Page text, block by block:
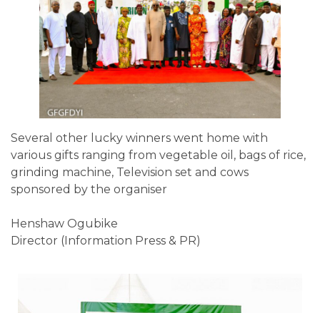
Several other lucky winners went home with
various gifts ranging from vegetable oil, bags of rice,
grinding machine, Television set and cows
sponsored by the organiser
Henshaw Ogubike
Director (Information Press & PR)